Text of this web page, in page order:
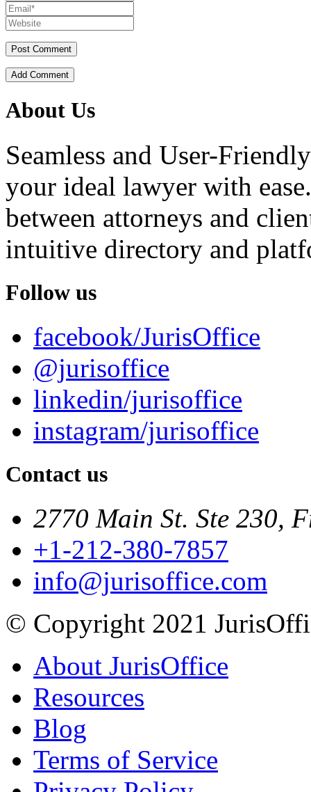
Add Comment
About Us
Seamless and User-
your ideal lawyer with
between attorneys and
intuitive directory and
Follow us
facebook/JurisOffice
@jurisoffice
linkedin/jurisoffice
instagram/jurisoffice
Contact us
2770 Main St. Ste 230,
+1-212-380-7857
info@jurisoffice.com
© Copyright 2021
About JurisOffice
Resources
Blog
Terms of Service